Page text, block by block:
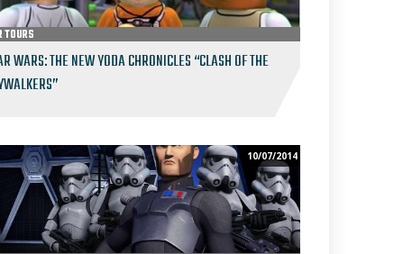
TOURS
WARS: THE NEW YODA CHRONICLES “CLASH OF THE
10/07/2014